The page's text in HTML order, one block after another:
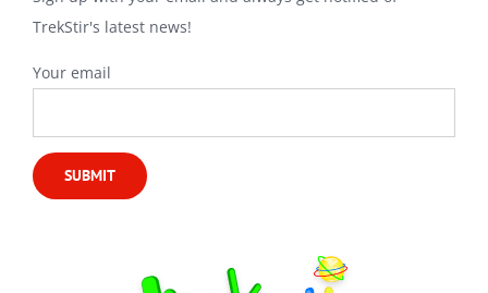
TrekStir's latest news!
Your email